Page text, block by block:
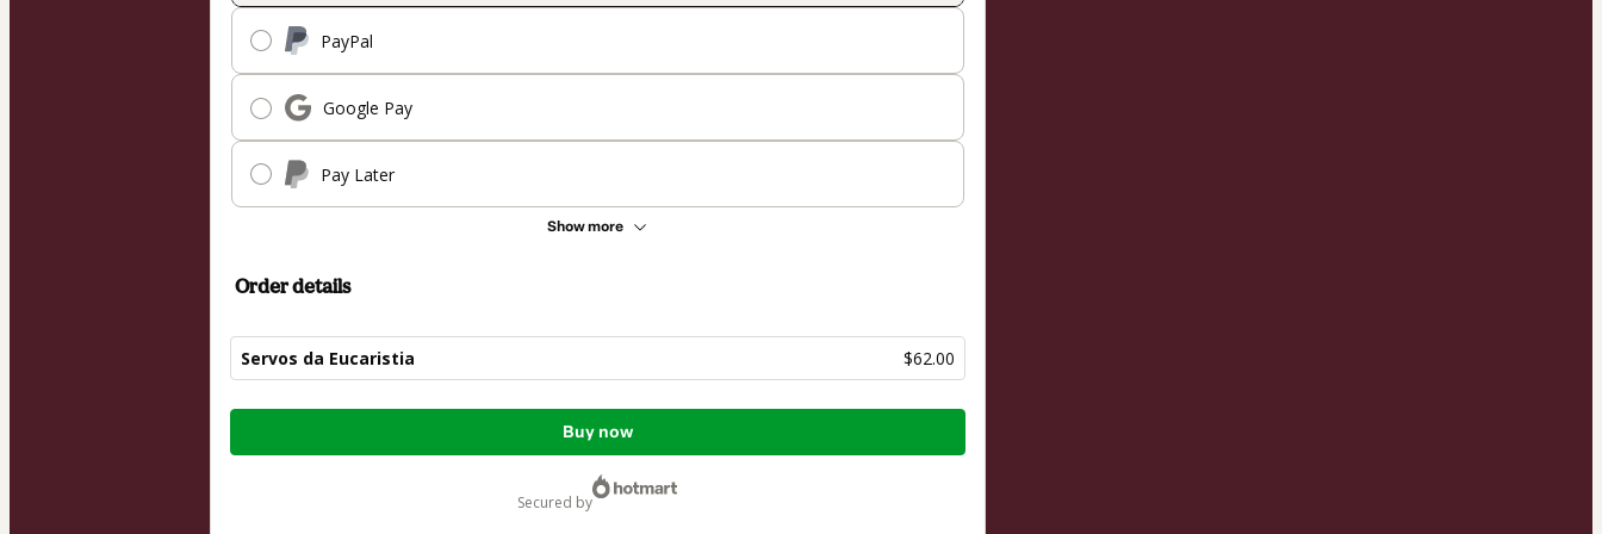
PayPal
Google Pay
Pay Later
Show more
Order details
Servos da Eucaristia $62.00
Total
Buy now
secured by